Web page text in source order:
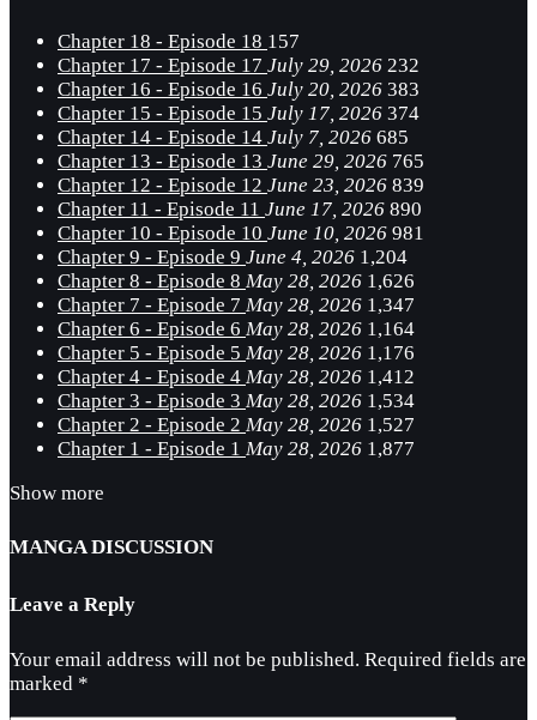
Chapter 18 - Episode 18 157
Chapter 17 - Episode 17 July 29, 2026 232
Chapter 16 - Episode 16 July 20, 2026 383
Chapter 15 - Episode 15 July 17, 2026 374
Chapter 14 - Episode 14 July 7, 2026 685
Chapter 13 - Episode 13 June 29, 2026 765
Chapter 12 - Episode 12 June 23, 2026 839
Chapter 11 - Episode 11 June 17, 2026 890
Chapter 10 - Episode 10 June 10, 2026 981
Chapter 9 - Episode 9 June 4, 2026 1,204
Chapter 8 - Episode 8 May 28, 2026 1,626
Chapter 7 - Episode 7 May 28, 2026 1,347
Chapter 6 - Episode 6 May 28, 2026 1,164
Chapter 5 - Episode 5 May 28, 2026 1,176
Chapter 4 - Episode 4 May 28, 2026 1,412
Chapter 3 - Episode 3 May 28, 2026 1,534
Chapter 2 - Episode 2 May 28, 2026 1,527
Chapter 1 - Episode 1 May 28, 2026 1,877
Show more
MANGA DISCUSSION
Leave a Reply
Your email address will not be published. Required fields are
marked *